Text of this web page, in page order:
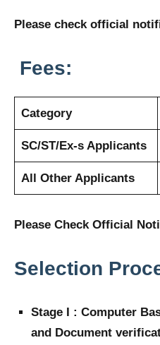
Please check official
Fees:
Category
SC/ST/Ex-s Applicants
All Other Applicants
Please Check Official
Selection
Stage I : Computer
and Document